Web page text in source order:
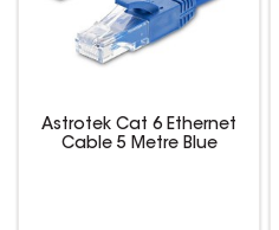
Astrotek Cat 6 Ethernet
Cable 5 Metre Blue